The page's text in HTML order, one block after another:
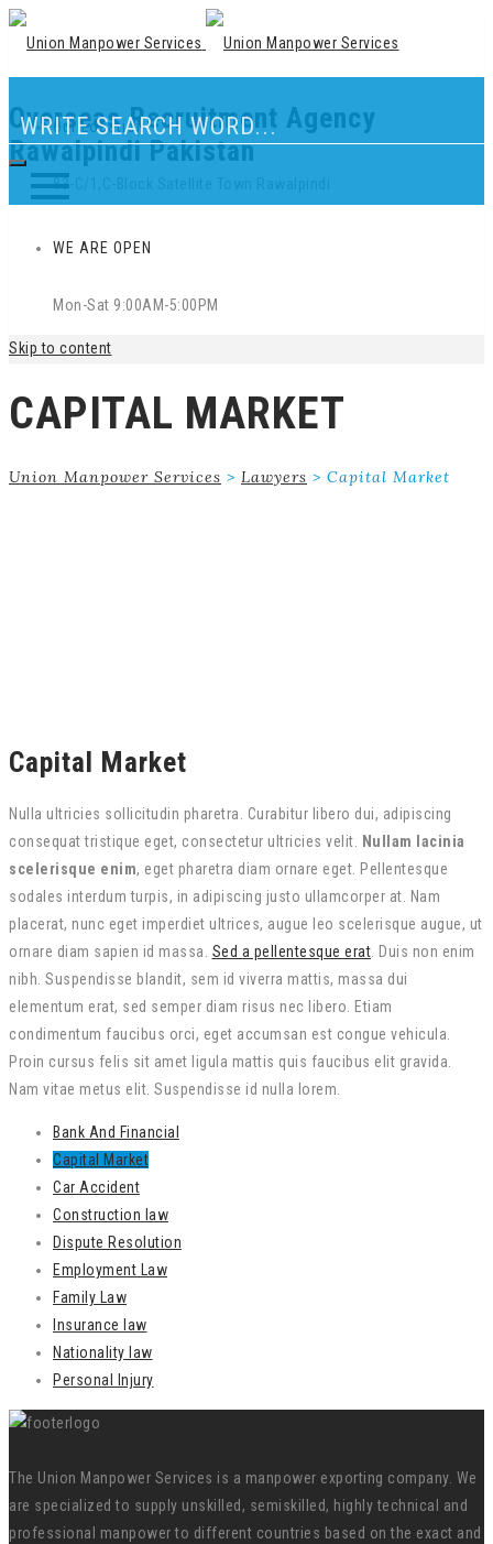
Overseas Recruitment Agency
Rawalpindi Pakistan
Our Location
83-C/1,C-Block Satellite Town Rawalpindi
WE ARE OPEN
Mon-Sat 9:00AM-5:00PM
Skip to content
CAPITAL MARKET
Union Manpower Services > Lawyers > Capital Market
Capital Market
Nulla ultricies sollicitudin pharetra. Curabitur libero dui, adipiscing
consequat tristique eget, consectetur ultricies velit. Nullam lacinia
scelerisque enim, eget pharetra diam ornare eget. Pellentesque
sodales interdum turpis, in adipiscing justo ullamcorper at. Nam
placerat, nunc eget imperdiet ultrices, augue leo scelerisque augue, ut
ornare diam sapien id massa. Sed a pellentesque erat. Duis non enim
nibh. Suspendisse blandit, sem id viverra mattis, massa dui
elementum erat, sed semper diam risus nec libero. Etiam
condimentum faucibus orci, eget accumsan est congue vehicula.
Proin cursus felis sit amet ligula mattis quis faucibus elit gravida.
Nam vitae metus elit. Suspendisse id nulla lorem.
Bank And Financial
Capital Market
Car Accident
Construction law
Dispute Resolution
Employment Law
Family Law
Insurance law
Nationality law
Personal Injury
The Union Manpower Services is a manpower exporting company. We
are specialized to supply unskilled, semiskilled, highly technical and
professional manpower to different countries based on the exact and